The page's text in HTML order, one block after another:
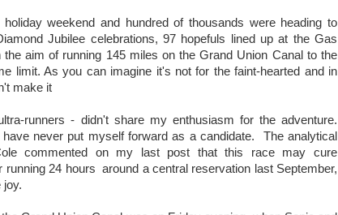
weekend and hundred of thousands were heading to
Jubilee celebrations, 97 hopefuls lined up at the Gas
aim of running 145 miles on the Grand Union Canal to the
limit. As you can imagine it's not for the faint-hearted and in
make it
runners - didn't share my enthusiasm for the adventure.
never put myself forward as a candidate. The analytical
commented on my last post that this race may cure
24 hours around a central reservation last September,
joy.